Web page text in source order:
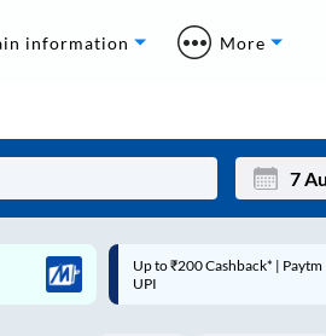
information More
Mon
Up to ₹200 Cashback |
MobiKwik Wallet